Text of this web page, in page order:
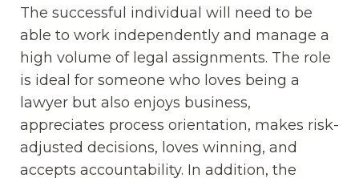
The successful individual will need to be
able to work independently and manage a
high volume of legal assignments. The role
is ideal for someone who loves being a
lawyer but also enjoys business,
appreciates process orientation, makes risk-
adjusted decisions, loves winning, and
accepts accountability. In addition, the